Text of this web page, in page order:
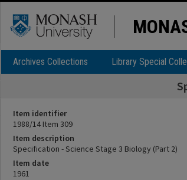
Archives Collections Library Special
Item identifier
1988/14 Item 309
Item description
Specification - Science Stage 3 Biology (Part 2)
Item date
1961